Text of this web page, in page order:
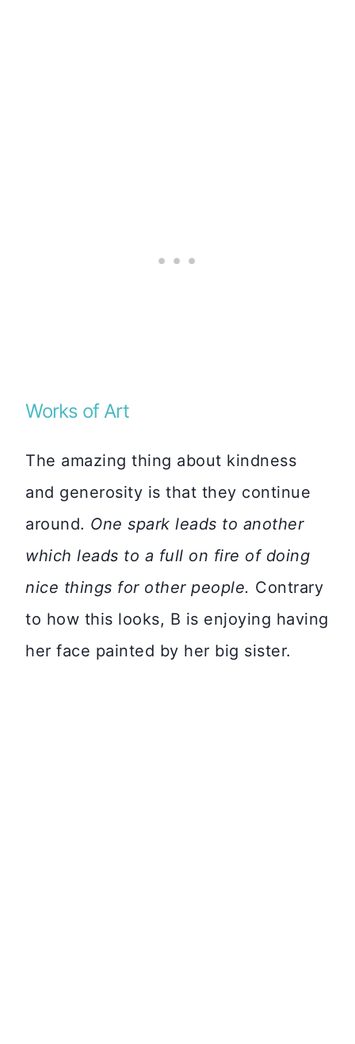
Works of Art
The amazing thing about kindness
and generosity is that they continue
around. One spark leads to another
which leads to a full on fire of doing
nice things for other people. Contrary
to how this looks, B is enjoying having
her face painted by her big sister.